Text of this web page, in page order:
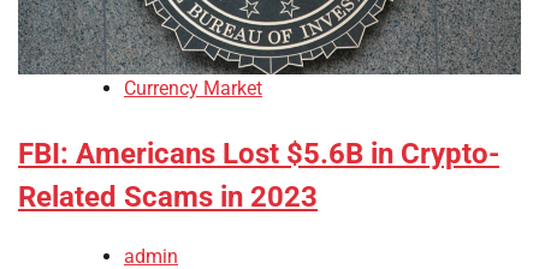
Currency Market
FBI: Americans Lost $5.6B in Crypto-
Related Scams in 2023
admin